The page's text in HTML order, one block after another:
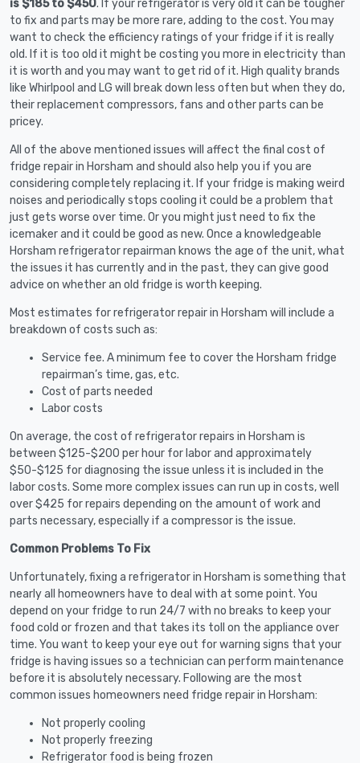
is $185 to $450. If your refrigerator is very old it can be tougher
to fix and parts may be more rare, adding to the cost. You may
want to check the efficiency ratings of your fridge if it is really
old. If it is too old it might be costing you more in electricity than
it is worth and you may want to get rid of it. High quality brands
like Whirlpool and LG will break down less often but when they do,
their replacement compressors, fans and other parts can be
pricey.
All of the above mentioned issues will affect the final cost of
fridge repair in Horsham and should also help you if you are
considering completely replacing it. If your fridge is making weird
noises and periodically stops cooling it could be a problem that
just gets worse over time. Or you might just need to fix the
icemaker and it could be good as new. Once a knowledgeable
Horsham refrigerator repairman knows the age of the unit, what
the issues it has currently and in the past, they can give good
advice on whether an old fridge is worth keeping.
Most estimates for refrigerator repair in Horsham will include a
breakdown of costs such as:
Service fee. A minimum fee to cover the Horsham fridge
repairman’s time, gas, etc.
Cost of parts needed
Labor costs
On average, the cost of refrigerator repairs in Horsham is
between $125-$200 per hour for labor and approximately
$50-$125 for diagnosing the issue unless it is included in the
labor costs. Some more complex issues can run up in costs, well
over $425 for repairs depending on the amount of work and
parts necessary, especially if a compressor is the issue.
Common Problems To Fix
Unfortunately, fixing a refrigerator in Horsham is something that
nearly all homeowners have to deal with at some point. You
depend on your fridge to run 24/7 with no breaks to keep your
food cold or frozen and that takes its toll on the appliance over
time. You want to keep your eye out for warning signs that your
fridge is having issues so a technician can perform maintenance
before it is absolutely necessary. Following are the most
common issues homeowners need fridge repair in Horsham:
Not properly cooling
Not properly freezing
Refrigerator food is being frozen